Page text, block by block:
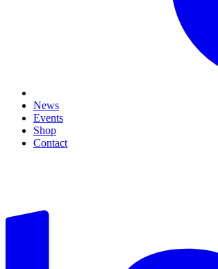
News
Events
Shop
Contact